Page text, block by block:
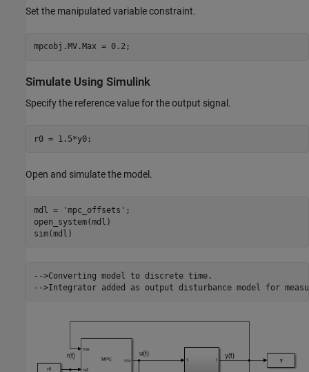
Set the manipulated variable constraint.
Simulate Using Simulink
Specify the reference value for the output signal.
Open and simulate the model.
mdl = 'mpc_offsets' ;
open_system(mdl)
-->Converting model to discrete time.